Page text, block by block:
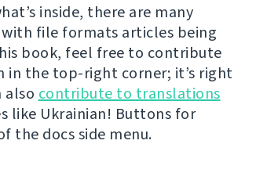
inside, there are many
file formats articles being
book, feel free to contribute
in the top-right corner; it’s right
also contribute to translations
like Ukrainian! Buttons for
the docs side menu.